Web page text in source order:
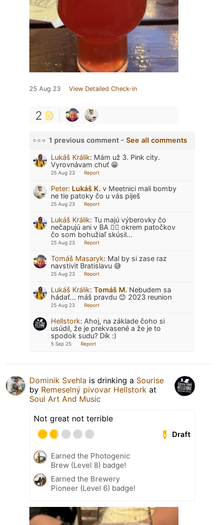
25 Aug 23 View Detailed Check-in
2
1 previous comment - See all comments
Lukáš Králik: Mám už 3. Pink city.
Vyrovnávam chuť 😁
25 Aug 23 Report
Peter: Lukáš K. v Meetnici mali bomby
ne tie patoky čo u vás piješ
25 Aug 23 Report
Lukáš Králik: Tu majú výberovky čo
nečapujú ani v BA 🤷‍♂️ okrem patočkov
čo som bohužiaľ skúsil…
25 Aug 23 Report
Tomáš Masaryk: Mal by si zase raz
navstivit Bratislavu 😅
25 Aug 23 Report
Lukáš Králik: Tomáš M. Nebudem sa
hádať… máš pravdu 😊 2023 reunion
25 Aug 23 Report
Hellstork: Ahoj, na základe čoho si
usúdil, že je prekvasené a že je to
spodok sudu? Dík :)
5 Sep 25 Report
Dominik Svehla is drinking a Sourise
by Remeselný pivovar Hellstork at
Soul Art And Music
Not great not terrible
Draft
Earned the Photogenic
Brew (Level 8) badge!
Earned the Brewery
Pioneer (Level 6) badge!